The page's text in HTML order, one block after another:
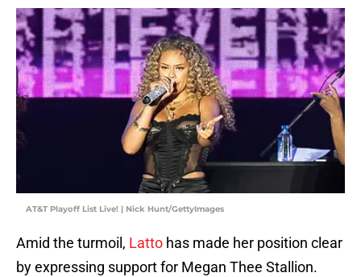
AT&T Playoff List Live! | Nick Hunt/GettyImages
Amid the turmoil, Latto has made her position clear
by expressing support for Megan Thee Stallion.